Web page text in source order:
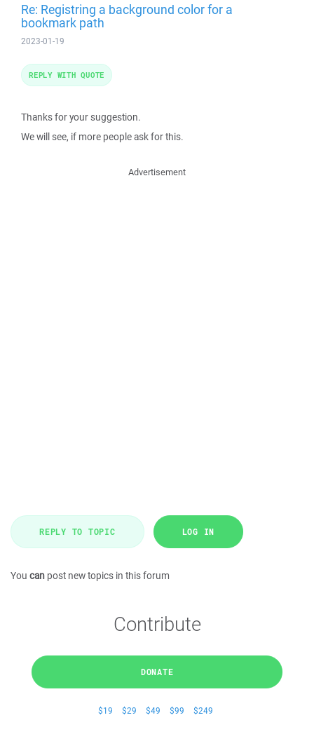
Re: Registring a background color for a
bookmark path
2023-01-19
Thanks for your suggestion.
We will see, if more people ask for this.
REPLY WITH QUOTE
Advertisement
REPLY TO TOPIC LOG IN
You can post new topics in this forum
Contribute
DONATE
$19 $29 $49 $99 $249